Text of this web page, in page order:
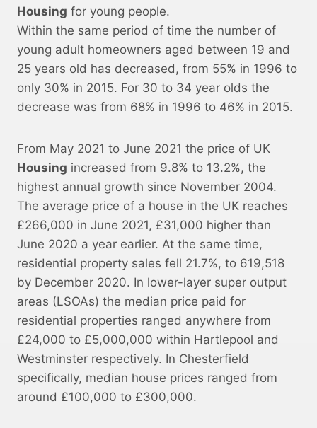
Housing for young people.
Within the same period of time the number of
young adult homeowners aged between 19 and
25 years old has decreased, from 55% in 1996 to
only 30% in 2015. For 30 to 34 year olds the
decrease was from 68% in 1996 to 46% in 2015.
From May 2021 to June 2021 the price of UK
Housing increased from 9.8% to 13.2%, the
highest annual growth since November 2004.
The average price of a house in the UK reaches
£266,000 in June 2021, £31,000 higher than
June 2020 a year earlier. At the same time,
residential property sales fell 21.7%, to 619,518
by December 2020. In lower-layer super output
areas (LSOAs) the median price paid for
residential properties ranged anywhere from
£24,000 to £5,000,000 within Hartlepool and
Westminster respectively. In Chesterfield
specifically, median house prices ranged from
around £100,000 to £300,000.